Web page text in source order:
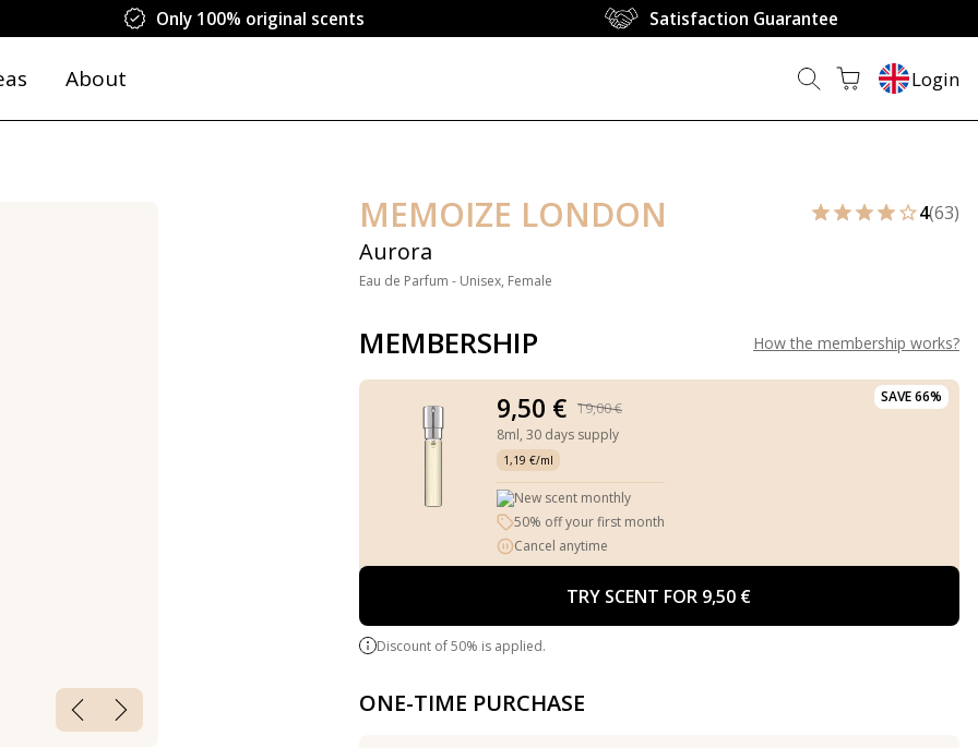
Only 100% original scents Satisfaction Guarantee
About Login
MEMOIZE LONDON
Aurora
Eau de Parfum - Unisex, Female
4(63)
MEMBERSHIP How the membership works?
SAVE 66%
9,50 €
19,00 €
8ml, 30 days supply
1,19 €/ml
New scent monthly
50% off your first month
Cancel anytime
TRY SCENT FOR 9,50 €
Discount of 50% is applied.
ONE-TIME PURCHASE